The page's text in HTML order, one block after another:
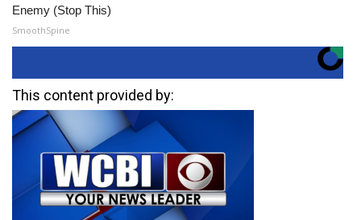
Enemy (Stop This)
SmoothSpine
This content provided by: